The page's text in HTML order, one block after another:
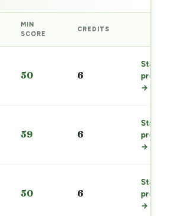
MIN
SCORE
CREDITS
50 6
Start
prep
→
59 6
Start
prep
→
50 6
Start
prep
→